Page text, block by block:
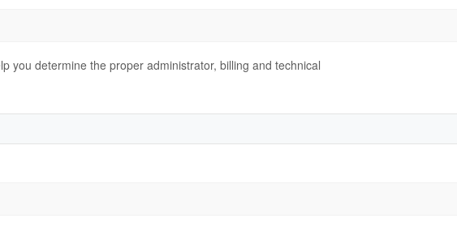
you determine the proper administrator, billing and technical